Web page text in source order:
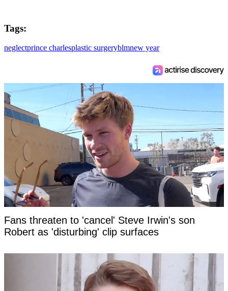
Tags:
neglectprince charlesplastic surgeryblmnew year
Fans threaten to 'cancel' Steve Irwin's son
Robert as 'disturbing' clip surfaces